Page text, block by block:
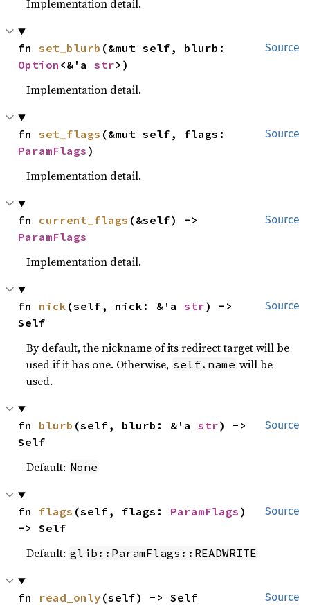
Implementation detail.
Source
fn set_blurb
Option <&'a str>)
Implementation detail.
Source
fn set_flags
ParamFlags )
Implementation detail.
Source
fn current_flags
ParamFlags
Implementation detail.
Source
fn nick (self, nick: &'a str) ->
Self
By default, the nickname of its redirect target will be
used if it has one. Otherwise, self.name will be
used.
Source
fn blurb (self, blurb: &'a str) ->
Self
Default: None
Source
fn flags (self, flags: ParamFlags )
-> Self
Default: glib::ParamFlags::READWRITE
Source
fn read_only (self) -> Self